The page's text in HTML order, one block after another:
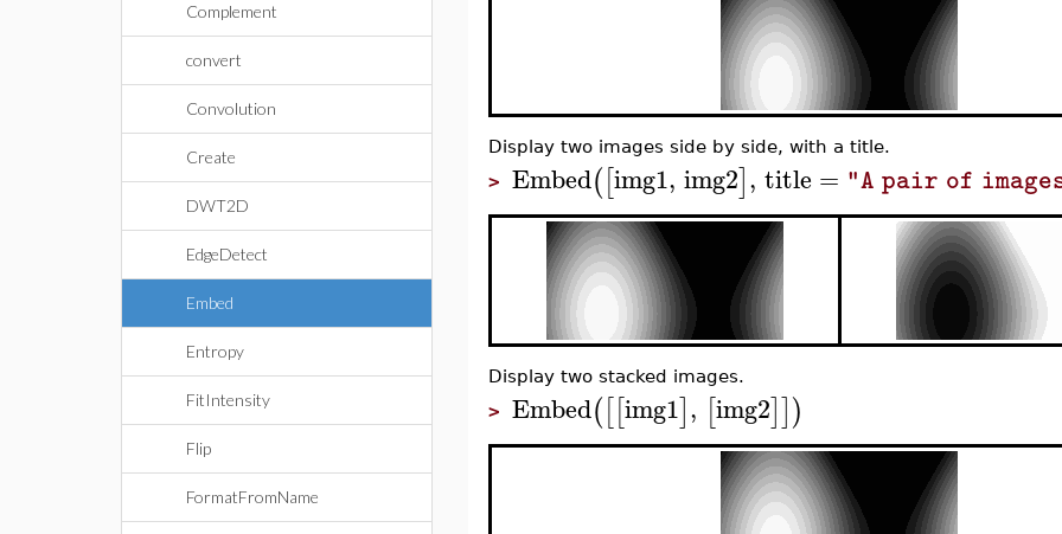
Complement
convert
Convolution
Create
DWT2D
EdgeDetect
Embed
Entropy
FitIntensity
Flip
FormatFromName
Display two images side by side, with a title.
> Embed([img1, img2], title = "A pair of
Display two stacked images.
> Embed([[img1], [img2]])